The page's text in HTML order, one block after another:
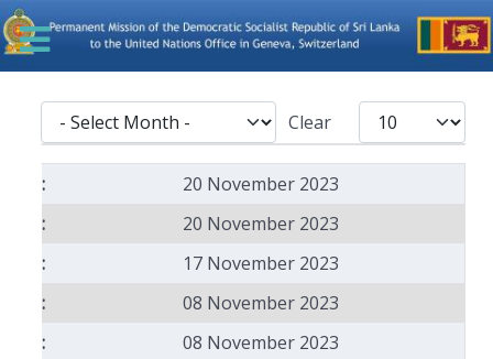
- Select Month - Clear Display #
Articles
20 November 2023
20 November 2023
17 November 2023
08 November 2023
08 November 2023